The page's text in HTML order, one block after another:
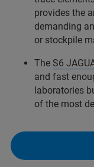
provides the
demanding
or stockpile
The S6
and fast
laboratories
of the most